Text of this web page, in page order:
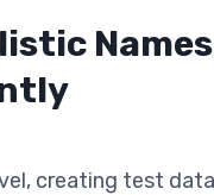
Names
creating test